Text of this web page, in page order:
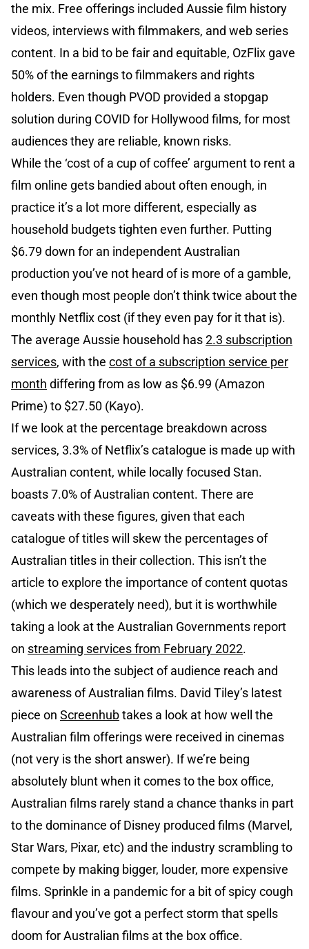
the mix. Free offerings included Aussie film history
videos, interviews with filmmakers, and web series
content. In a bid to be fair and equitable, OzFlix gave
50% of the earnings to filmmakers and rights
holders. Even though PVOD provided a stopgap
solution during COVID for Hollywood films, for most
audiences they are reliable, known risks.
While the ‘cost of a cup of coffee’ argument to rent a
film online gets bandied about often enough, in
practice it’s a lot more different, especially as
household budgets tighten even further. Putting
$6.79 down for an independent Australian
production you’ve not heard of is more of a gamble,
even though most people don’t think twice about the
monthly Netflix cost (if they even pay for it that is).
The average Aussie household has2.3 subscription
services, with the cost of a subscription service per
month differing from as low as $6.99 (Amazon
Prime) to $27.50 (Kayo).
If we look at the percentage breakdown across
services, 3.3% of Netflix’s catalogue is made up with
Australian content, while locally focused Stan.
boasts 7.0% of Australian content. There are
caveats with these figures, given that each
catalogue of titles will skew the percentages of
Australian titles in their collection. This isn’t the
article to explore the importance of content quotas
(which we desperately need), but it is worthwhile
taking a look at the Australian Governments report
on streaming services from February 2022.
This leads into the subject of audience reach and
awareness of Australian films. David Tiley’s latest
piece on Screenhubtakes a look at how well the
Australian film offerings were received in cinemas
(not very is the short answer). If we’re being
absolutely blunt when it comes to the box office,
Australian films rarely stand a chance thanks in part
to the dominance of Disney produced films (Marvel,
Star Wars, Pixar, etc) and the industry scrambling to
compete by making bigger, louder, more expensive
films. Sprinkle in a pandemic for a bit of spicy cough
flavour and you’ve got a perfect storm that spells
doom for Australian films at the box office.